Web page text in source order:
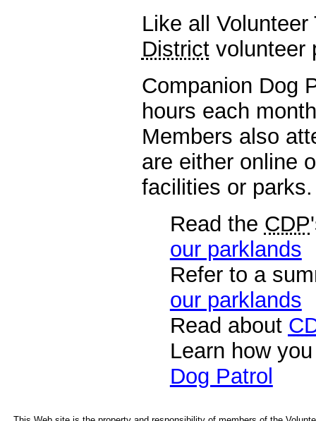
Like all
Districtvolunteer
Companion Dog
hours each
Members also
are either online
facilities or parks.
Read the CDP
our parklands
Refer to a
our parklands
Read about
Learn how
Dog Patrol